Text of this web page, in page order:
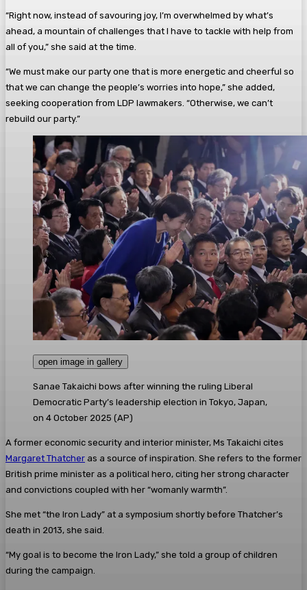
“Right now, instead of savouring joy, I’m overwhelmed by what’s
ahead, a mountain of challenges that I have to tackle with help from
all of you,” she said at the time.
“We must make our party one that is more energetic and cheerful so
that we can change the people’s worries into hope,” she added,
seeking cooperation from LDP lawmakers. “Otherwise, we can’t
rebuild our party.”
open image in gallery
Sanae Takaichi bows after winning the ruling Liberal
Democratic Party’s leadership election in Tokyo, Japan,
on 4 October 2025 (AP)
A former economic security and interior minister, Ms Takaichi cites
Margaret Thatcher as a source of inspiration. She refers to the former
British prime minister as a political hero, citing her strong character
and convictions coupled with her “womanly warmth”.
She met “the Iron Lady” at a symposium shortly before Thatcher’s
death in 2013, she said.
“My goal is to become the Iron Lady,” she told a group of children
during the campaign.